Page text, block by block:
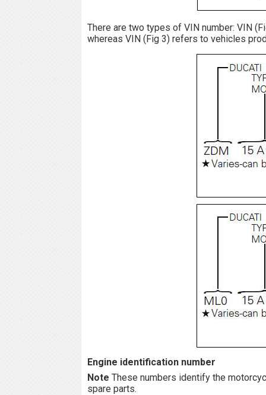
There are two types of VIN number: VIN
whereas VIN (Fig 3) refers to vehicles
Engine identification number
Note These numbers identify the
spare parts.